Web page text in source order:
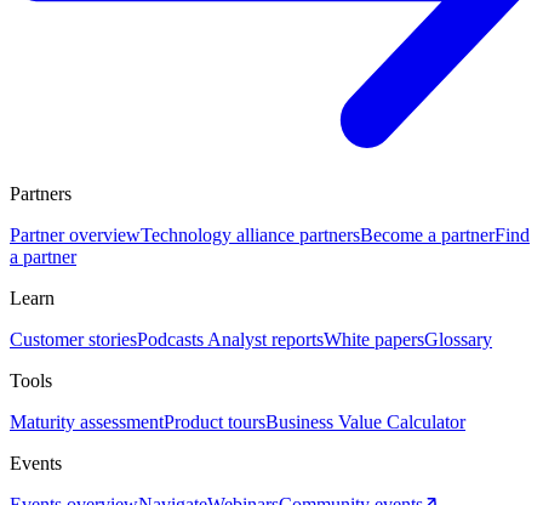
Partners
Partner overviewTechnology alliance partnersBecome a partnerFind
a partner
Learn
Customer storiesPodcasts Analyst reportsWhite papersGlossary
Tools
Maturity assessmentProduct toursBusiness Value Calculator
Events